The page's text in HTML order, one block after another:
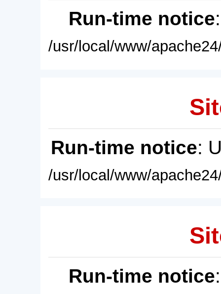
Run-time notice
/usr/local/www/
Run-time notice:
/usr/local/www/
Run-time notice